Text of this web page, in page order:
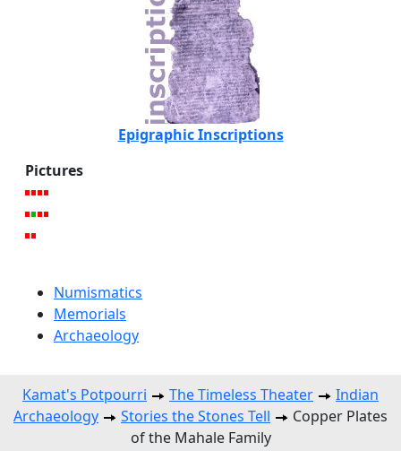
Epigraphic Inscriptions
Pictures
Numismatics
Memorials
Archaeology
Kamat's Potpourri The Timeless Theater
Indian
Archaeology
Stories the Stones Tell
Copper Plates
of the Mahale Family